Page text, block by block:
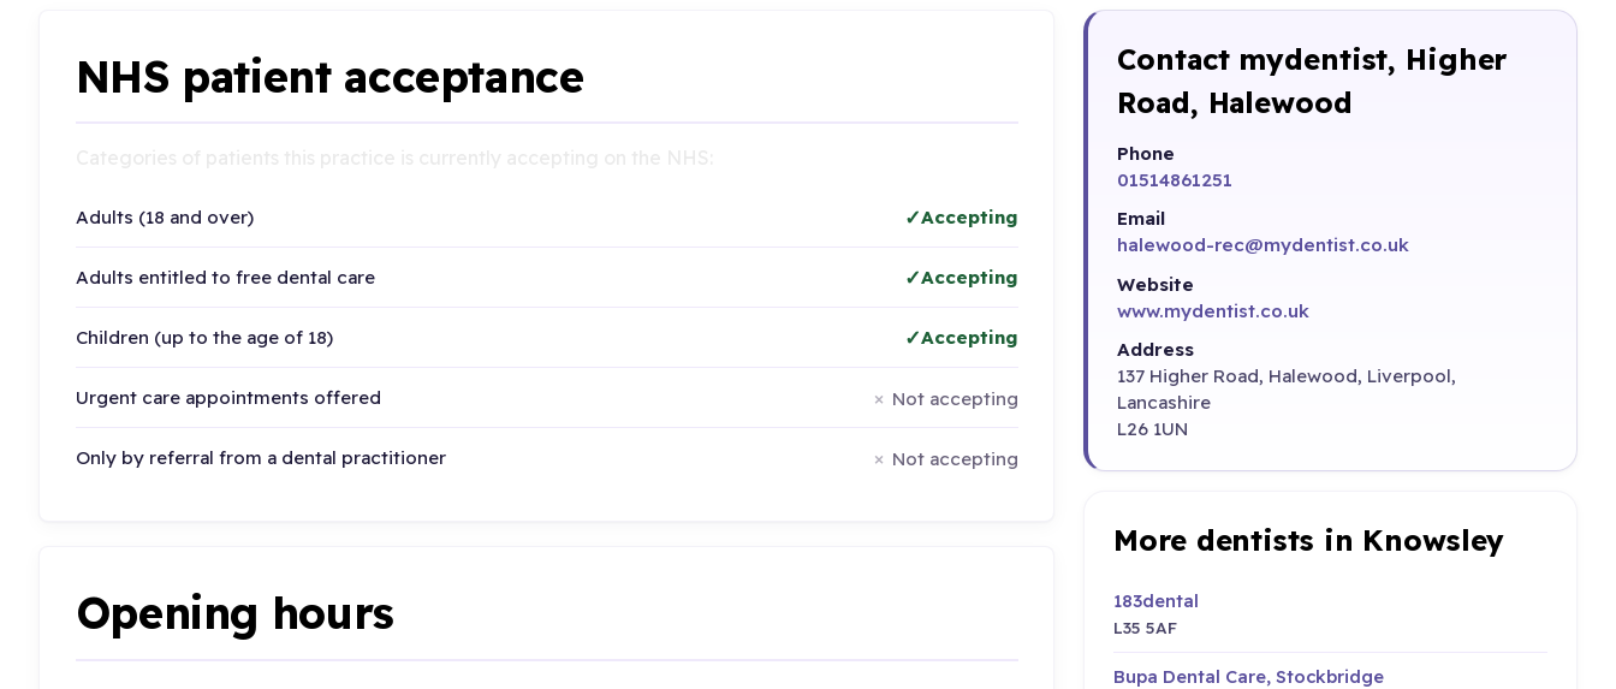
NHS patient acceptance
Adults (18 and over) Accepting
Adults entitled to free dental care Accepting
Children (up to the age of 18) Accepting
Urgent care appointments offered Not accepting
Only by referral from a dental practitioner Not accepting
Opening hours
Contact mydentist, Higher
Road, Halewood
Phone
01514861251
Email
halewood-rec@mydentist.co.uk
Website
www.mydentist.co.uk
Address
137 Higher Road, Halewood, Liverpool,
Lancashire
L26 1UN
More dentists in Knowsley
183dental
L35 5AF
Bupa Dental Care, Stockbridge